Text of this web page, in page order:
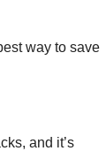
way to save
and it’s